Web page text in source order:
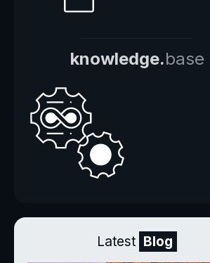
knowledge.base
Latest Blog